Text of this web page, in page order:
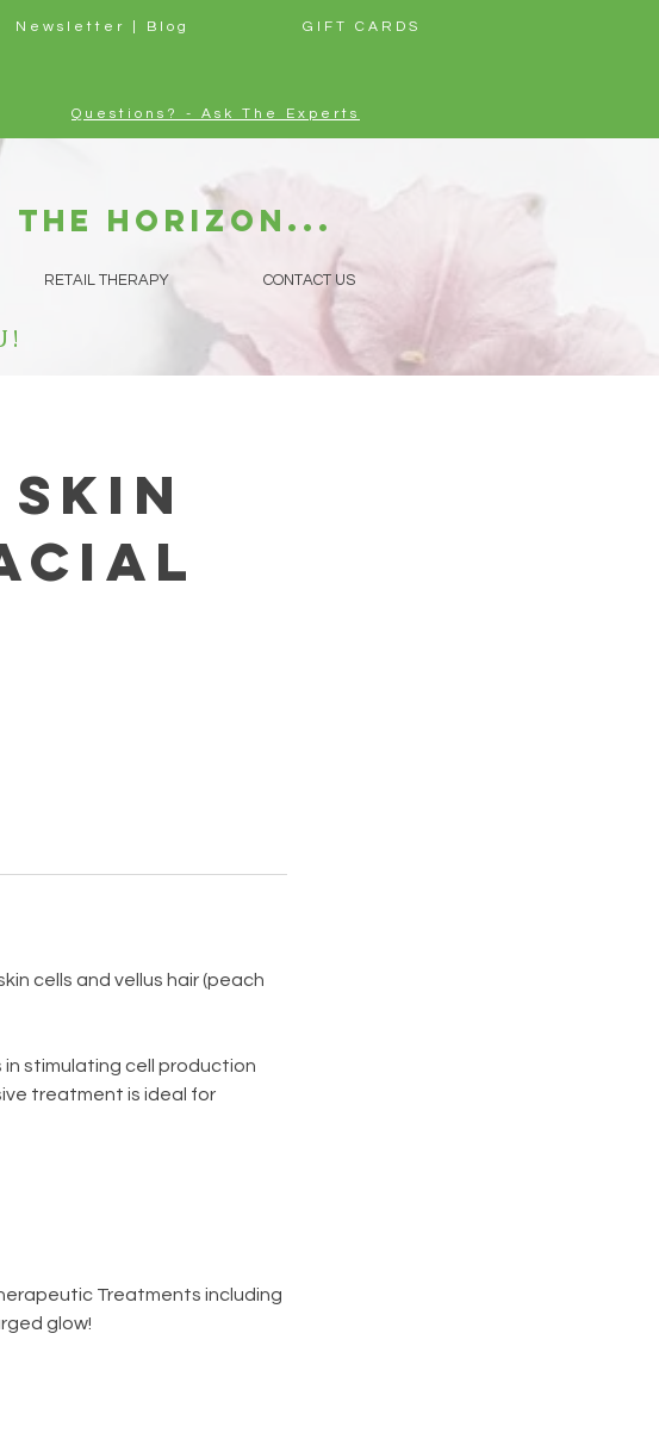
Newsletter | Blog GIFT CARDS
Questions? - Ask The Experts
RETAIL THERAPY CONTACT US
the horizon...
!
cells and vellus hair (peach
stimulating cell production
treatment is ideal for
Treatments including
glow!